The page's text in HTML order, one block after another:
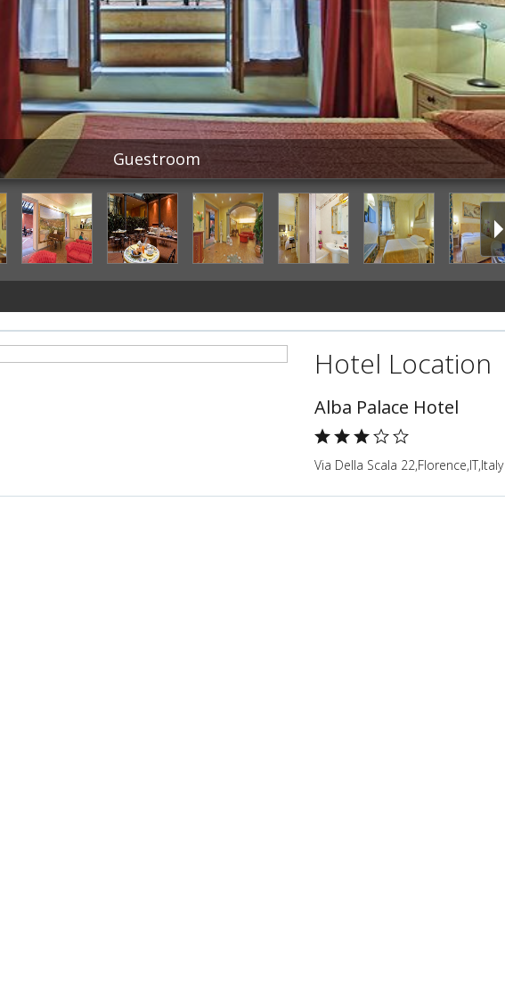
Guestroom
Hotel Location
Alba Palace Hotel
Via Della Scala 22,Florence,IT,Italy